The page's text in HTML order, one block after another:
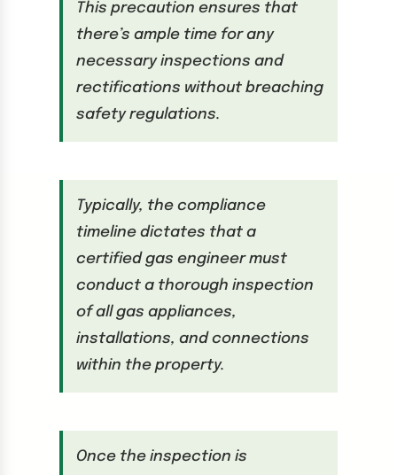
This precaution ensures that
there’s ample time for any
necessary inspections and
rectifications without breaching
safety regulations.
Typically, the compliance
timeline dictates that a
certified gas engineer must
conduct a thorough inspection
of all gas appliances,
installations, and connections
within the property.
Once the inspection is